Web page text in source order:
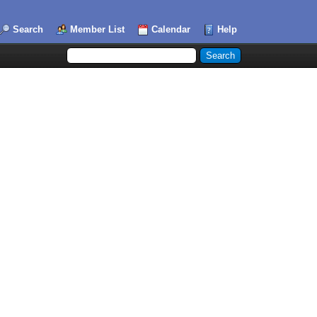
Search Member List Calendar Help